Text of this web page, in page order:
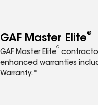
GAF Master Elite®
GAF Master Elite
®
enhanced warranties
Warranty.*